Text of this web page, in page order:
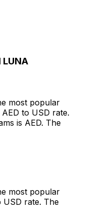
most popular
to USD rate.
is AED. The
most popular
USD rate. The